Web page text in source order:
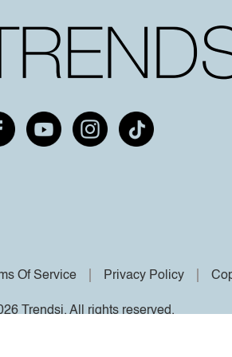
Of Service Privacy Policy
Trendsi. All rights reserved.